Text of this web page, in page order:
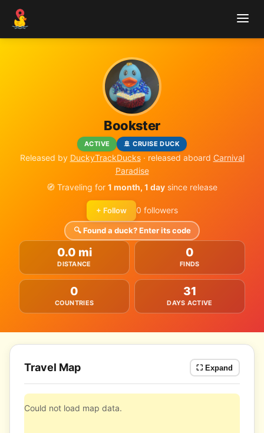
Bookster
ACTIVE 🚢 CRUISE DUCK
Released by DuckyTrackDucks· released aboard Carnival
Paradise
🧭 Traveling for 1 month, 1 day since release
+ Follow 0 followers
🔍 Found a duck? Enter its code
0.0 mi
DISTANCE
0
FINDS
0
COUNTRIES
31
DAYS ACTIVE
Travel Map ⛶ Expand
Could not load map data.